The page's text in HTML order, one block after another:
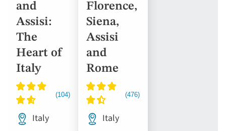
and
Assisi:
The
Heart of
Italy
Italy
Florence,
Siena,
Assisi
and
Rome
Italy